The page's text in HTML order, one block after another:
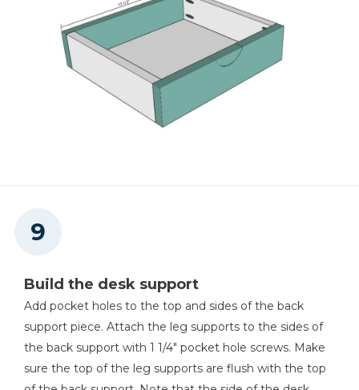
Build the desk support
Add pocket holes to the top and sides of the back
support piece. Attach the leg supports to the sides of
the back support with 1 1/4" pocket hole screws. Make
sure the top of the leg supports are flush with the top